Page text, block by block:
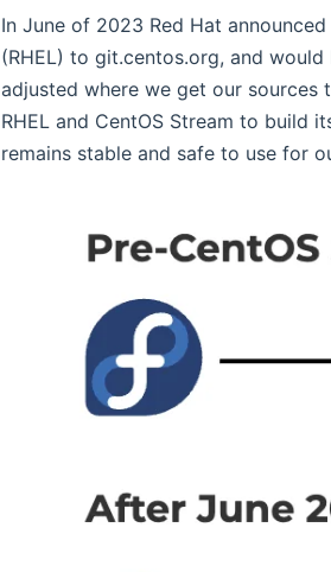
In June of 2023 Red Hat
(RHEL) to git.centos.org, and
adjusted where we get our sources
RHEL and CentOS Stream to build
remains stable and safe to use for